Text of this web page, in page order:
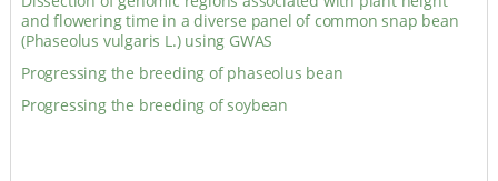
and flowering time in a diverse panel of common snap bean
(Phaseolus vulgaris L.) using GWAS
Progressing the breeding of phaseolus bean
Progressing the breeding of soybean